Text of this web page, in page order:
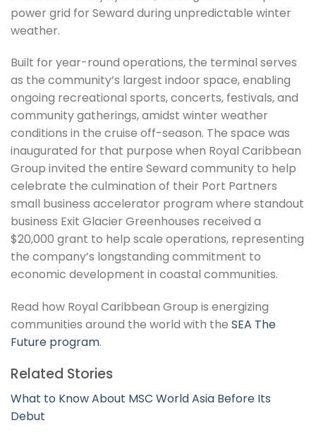
power grid for Seward during unpredictable winter
weather.
Built for year-round operations, the terminal serves
as the community’s largest indoor space, enabling
ongoing recreational sports, concerts, festivals, and
community gatherings, amidst winter weather
conditions in the cruise off-season. The space was
inaugurated for that purpose when Royal Caribbean
Group invited the entire Seward community to help
celebrate the culmination of their Port Partners
small business accelerator program where standout
business Exit Glacier Greenhouses received a
$20,000 grant to help scale operations, representing
the company’s longstanding commitment to
economic development in coastal communities.
Read how Royal Caribbean Group is energizing
communities around the world with the SEA The
Future program.
Related Stories
What to Know About MSC World Asia Before Its
Debut